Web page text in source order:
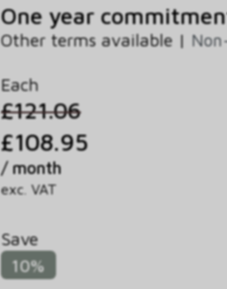
One year
Other terms available |
Each
£121.06
£108.95
/ month
exc. VAT
Save
10%